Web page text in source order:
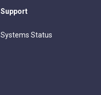
Support
Systems Status